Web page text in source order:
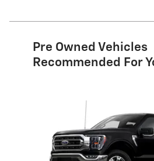
Pre Owned Vehicles
Recommended For